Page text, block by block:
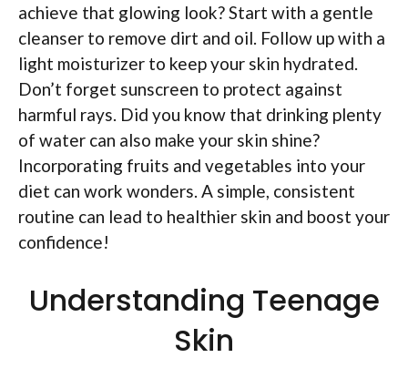
achieve that glowing look? Start with a gentle
cleanser to remove dirt and oil. Follow up with a
light moisturizer to keep your skin hydrated.
Don’t forget sunscreen to protect against
harmful rays. Did you know that drinking plenty
of water can also make your skin shine?
Incorporating fruits and vegetables into your
diet can work wonders. A simple, consistent
routine can lead to healthier skin and boost your
confidence!
Understanding Teenage
Skin